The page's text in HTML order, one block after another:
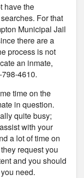
have the
For that
Municipal Jail
there are a
process is not
an inmate,
4610.
time on the
in question.
quite busy;
with your
a lot of time on
request you
and you should
need.